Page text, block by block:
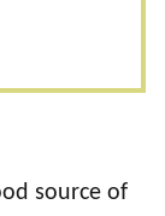
source of